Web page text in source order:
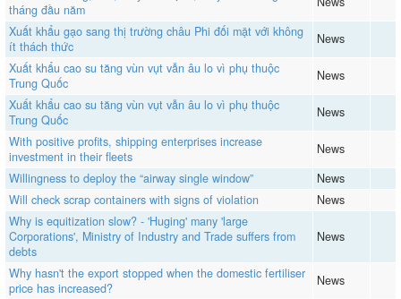
tháng đầu năm
Xuất khẩu gạo sang thị trường châu Phi đối mặt với không
ít thách thức
News
Xuất khẩu cao su tăng vùn vụt vẫn âu lo vì phụ thuộc
Trung Quốc
News
Xuất khẩu cao su tăng vùn vụt vẫn âu lo vì phụ thuộc
Trung Quốc
News
With positive profits, shipping enterprises increase
investment in their fleets
News
Willingness to deploy the “airway single window”
News
Will check scrap containers with signs of violation
News
Why is equitization slow? - 'Huging' many 'large
Corporations', Ministry of Industry and Trade suffers from
debts
News
Why hasn't the export stopped when the domestic fertiliser
price has increased?
News